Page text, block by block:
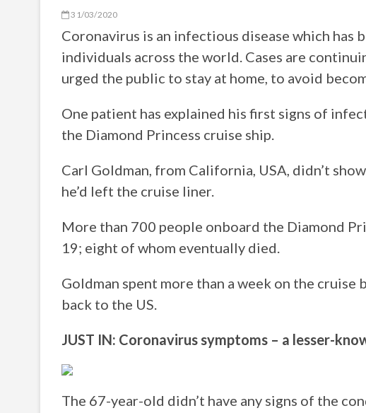
31/03/2020
Coronavirus is an infectious disease which has
individuals across the world. Cases are
urged the public to stay at home, to avoid
One patient has explained his first signs of
the Diamond Princess cruise ship.
Carl Goldman, from California, USA, didn’t
he’d left the cruise liner.
More than 700 people onboard the Diamond
19; eight of whom eventually died.
Goldman spent more than a week on the cruise
back to the US.
JUST IN: Coronavirus symptoms – a lesser-
The 67-year-old didn’t have any signs of the